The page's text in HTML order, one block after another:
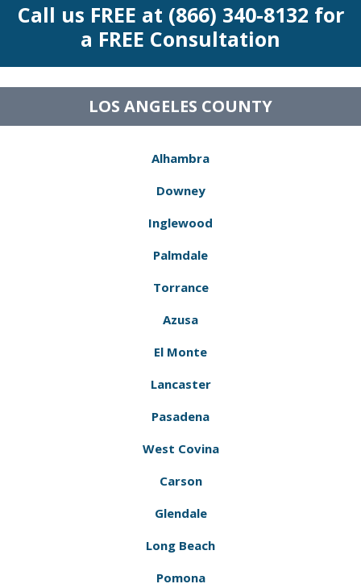
Call us FREE at (866) 340-8132 for
a FREE Consultation
LOS ANGELES COUNTY
Alhambra
Downey
Inglewood
Palmdale
Torrance
Azusa
El Monte
Lancaster
Pasadena
West Covina
Carson
Glendale
Long Beach
Pomona